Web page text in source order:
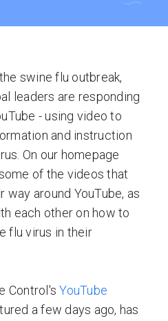
swine flu outbreak,
leaders are responding
- using video to
and instruction
On our homepage
of the videos that
way around YouTube, as
each other on how to
flu virus in their
Control'sYouTube
a few days ago, has